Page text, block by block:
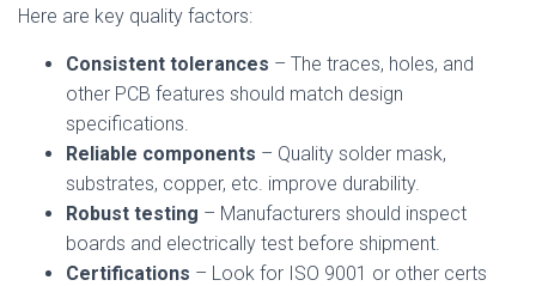
Here are key quality factors:
Consistent tolerances – The traces, holes, and
other PCB features should match design
specifications.
Reliable components – Quality solder mask,
substrates, copper, etc. improve durability.
Robust testing – Manufacturers should inspect
boards and electrically test before shipment.
Certifications – Look for ISO 9001 or other certs